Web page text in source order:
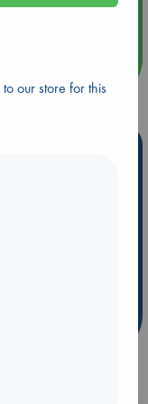
popular, current or
our store for this